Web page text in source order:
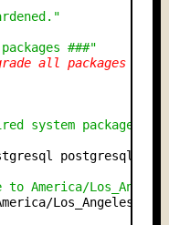
###"
all packages
system packages
postgresql-
America/
Los_Angeles